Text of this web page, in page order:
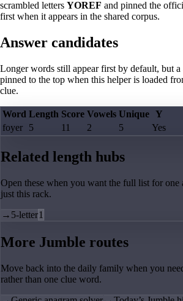
scrambled letters YOREF and pinned the
first when it appears in the shared corpus.
Answer candidates
Longer words still appear first by default, but
pinned to the top when this helper is loaded
clue.
Word Length Score Vowels Unique Y
foyer
5 11 2 5 Yes
Related length hubs
Open these when you want the full list for one
just this rack.
→ 5-letter1
More Jumble routes
Move back into the daily family when you
rather than one clue word.